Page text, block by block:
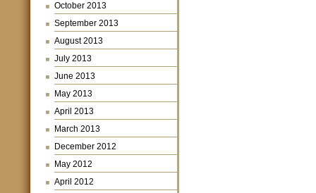
October 2013
September 2013
August 2013
July 2013
June 2013
May 2013
April 2013
March 2013
December 2012
May 2012
April 2012